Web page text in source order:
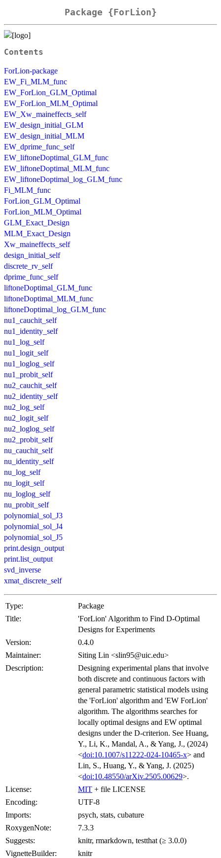
Package {ForLion}
Contents
ForLion-package
EW_Fi_MLM_func
EW_ForLion_GLM_Optimal
EW_ForLion_MLM_Optimal
EW_Xw_maineffects_self
EW_design_initial_GLM
EW_design_initial_MLM
EW_dprime_func_self
EW_liftoneDoptimal_GLM_func
EW_liftoneDoptimal_MLM_func
EW_liftoneDoptimal_log_GLM_func
Fi_MLM_func
ForLion_GLM_Optimal
ForLion_MLM_Optimal
GLM_Exact_Design
MLM_Exact_Design
Xw_maineffects_self
design_initial_self
discrete_rv_self
dprime_func_self
liftoneDoptimal_GLM_func
liftoneDoptimal_MLM_func
liftoneDoptimal_log_GLM_func
nu1_cauchit_self
nu1_identity_self
nu1_log_self
nu1_logit_self
nu1_loglog_self
nu1_probit_self
nu2_cauchit_self
nu2_identity_self
nu2_log_self
nu2_logit_self
nu2_loglog_self
nu2_probit_self
nu_cauchit_self
nu_identity_self
nu_log_self
nu_logit_self
nu_loglog_self
nu_probit_self
polynomial_sol_J3
polynomial_sol_J4
polynomial_sol_J5
print.design_output
print.list_output
svd_inverse
xmat_discrete_self
Type:
Package
Title:
'ForLion' Algorithm to Find D-Optimal
Designs for Experiments
Version:
0.4.0
Maintainer:
Siting Lin <slin95@uic.edu>
Description:
Designing experimental plans that involve
both discrete and continuous factors with
general parametric statistical models using
the 'ForLion' algorithm and 'EW ForLion'
algorithm. The algorithms searches for
locally optimal designs and EW optimal
designs under the D-criterion. See Huang,
Y., Li, K., Mandal, A., & Yang, J., (2024)
<doi:10.1007/s11222-024-10465-x> and
Lin, S., Huang, Y., & Yang, J. (2025)
<doi:10.48550/arXiv.2505.00629>.
License:
MIT + file LICENSE
Encoding:
UTF-8
Imports:
psych, stats, cubature
RoxygenNote:
7.3.3
Suggests:
knitr, rmarkdown, testthat (≥ 3.0.0)
VignetteBuilder:
knitr